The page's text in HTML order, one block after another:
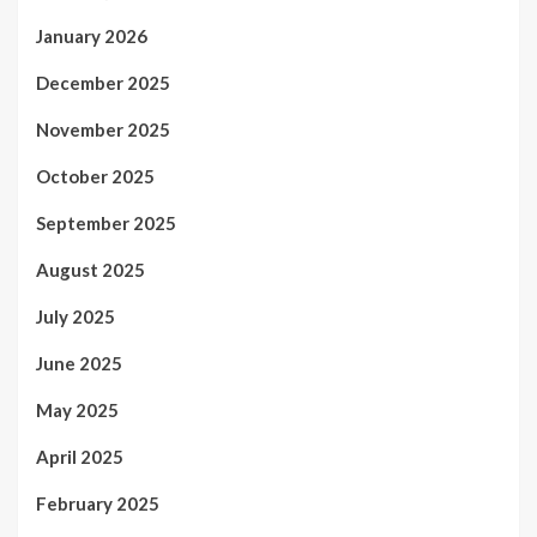
January 2026
December 2025
November 2025
October 2025
September 2025
August 2025
July 2025
June 2025
May 2025
April 2025
February 2025